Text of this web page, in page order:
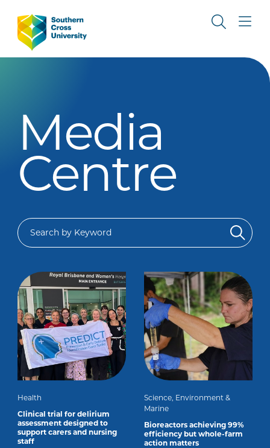
Media
Centre
Health
Clinical trial for delirium
assessment designed to
support carers and nursing
staff
Science, Environment &
Marine
Bioreactors achieving 99%
efficiency but whole-farm
action matters